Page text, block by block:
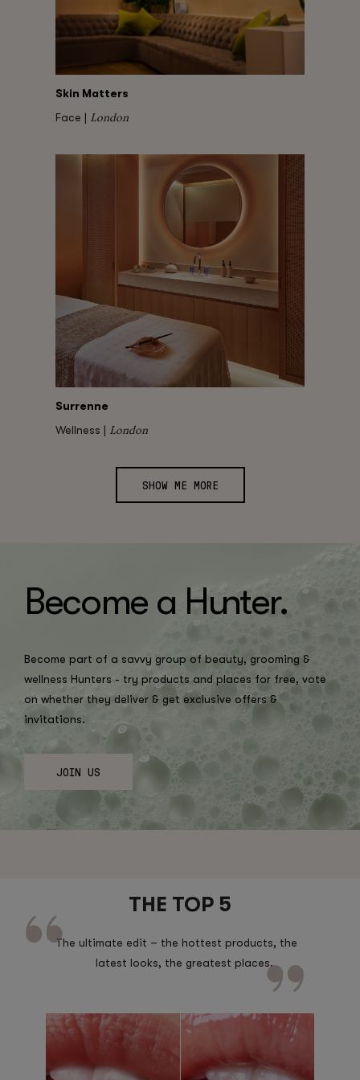
Skin Matters
Face | London
Surrenne
Wellness | London
SHOW ME MORE
Become a Hunter.
Become part of a savvy group of beauty, grooming &
wellness Hunters - try products and places for free, vote
on whether they deliver & get exclusive offers &
invitations.
JOIN US
THE TOP 5
The ultimate edit – the hottest products, the
latest looks, the greatest places.